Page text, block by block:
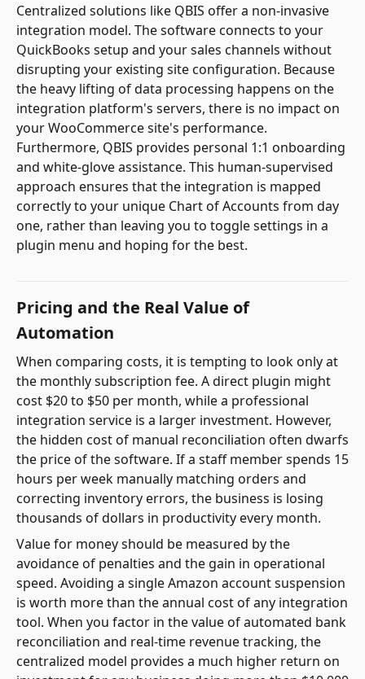
Centralized solutions like QBIS offer a non-invasive
integration model. The software connects to your
QuickBooks setup and your sales channels without
disrupting your existing site configuration. Because
the heavy lifting of data processing happens on the
integration platform's servers, there is no impact on
your WooCommerce site's performance.
Furthermore, QBIS provides personal 1:1 onboarding
and white-glove assistance. This human-supervised
approach ensures that the integration is mapped
correctly to your unique Chart of Accounts from day
one, rather than leaving you to toggle settings in a
plugin menu and hoping for the best.
Pricing and the Real Value of
Automation
When comparing costs, it is tempting to look only at
the monthly subscription fee. A direct plugin might
cost $20 to $50 per month, while a professional
integration service is a larger investment. However,
the hidden cost of manual reconciliation often dwarfs
the price of the software. If a staff member spends 15
hours per week manually matching orders and
correcting inventory errors, the business is losing
thousands of dollars in productivity every month.
Value for money should be measured by the
avoidance of penalties and the gain in operational
speed. Avoiding a single Amazon account suspension
is worth more than the annual cost of any integration
tool. When you factor in the value of automated bank
reconciliation and real-time revenue tracking, the
centralized model provides a much higher return on